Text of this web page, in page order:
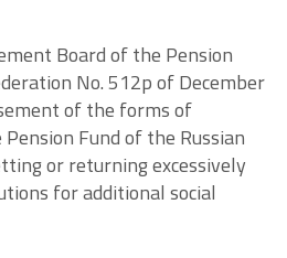
Board of the Pension
No. 512p of December
of the forms of
Fund of the Russian
or returning excessively
for additional social